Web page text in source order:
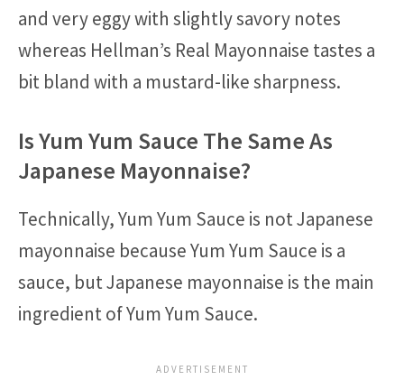
and very eggy with slightly savory notes
whereas Hellman’s Real Mayonnaise tastes a
bit bland with a mustard-like sharpness.
Is Yum Yum Sauce The Same As
Japanese Mayonnaise?
Technically, Yum Yum Sauce is not Japanese
mayonnaise because Yum Yum Sauce is a
sauce, but Japanese mayonnaise is the main
ingredient of Yum Yum Sauce.